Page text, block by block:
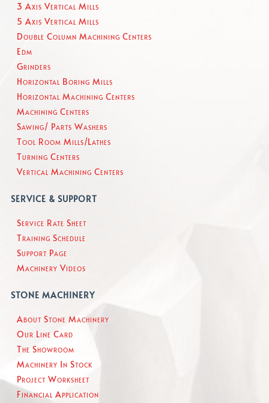
3 Axis Vertical Mills
5 Axis Vertical Mills
Double Column Machining Centers
Edm
Grinders
Horizontal Boring Mills
Horizontal Machining Centers
Machining Centers
Sawing/ Parts Washers
Tool Room Mills/Lathes
Turning Centers
Vertical Machining Centers
SERVICE & SUPPORT
Service Rate Sheet
Training Schedule
Support Page
Machinery Videos
STONE MACHINERY
About Stone Machinery
Our Line Card
The Showroom
Machinery In Stock
Project Worksheet
Financial Application